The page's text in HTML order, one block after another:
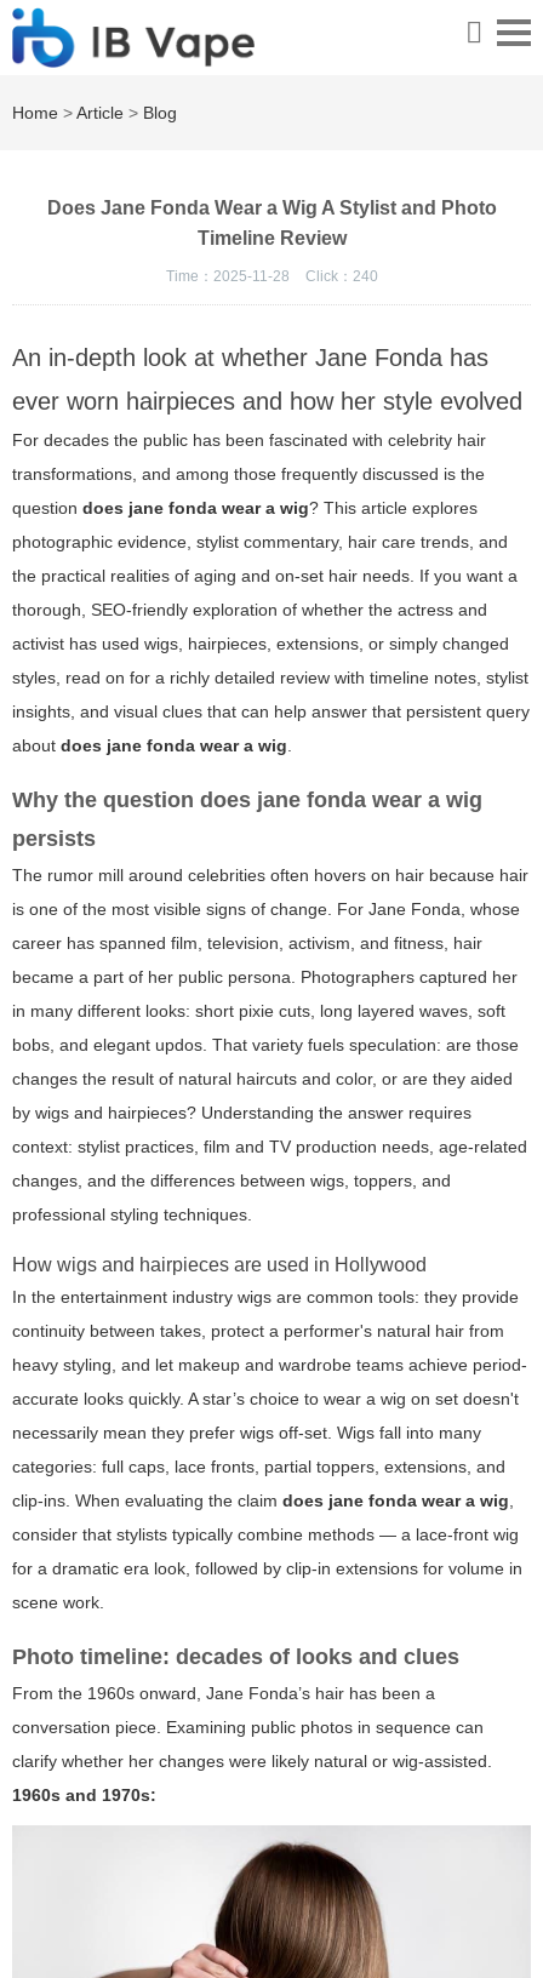
Home >Article > Blog
Does Jane Fonda Wear a Wig A Stylist and Photo
Timeline Review
Time：2025-11-28 Click： 240
An in-depth look at whether Jane Fonda has
ever worn hairpieces and how her style evolved
For decades the public has been fascinated with celebrity hair
transformations, and among those frequently discussed is the
question does jane fonda wear a wig? This article explores
photographic evidence, stylist commentary, hair care trends, and
the practical realities of aging and on-set hair needs. If you want a
thorough, SEO-friendly exploration of whether the actress and
activist has used wigs, hairpieces, extensions, or simply changed
styles, read on for a richly detailed review with timeline notes, stylist
insights, and visual clues that can help answer that persistent query
about does jane fonda wear a wig.
Why the question does jane fonda wear a wig
persists
The rumor mill around celebrities often hovers on hair because hair
is one of the most visible signs of change. For Jane Fonda, whose
career has spanned film, television, activism, and fitness, hair
became a part of her public persona. Photographers captured her
in many different looks: short pixie cuts, long layered waves, soft
bobs, and elegant updos. That variety fuels speculation: are those
changes the result of natural haircuts and color, or are they aided
by wigs and hairpieces? Understanding the answer requires
context: stylist practices, film and TV production needs, age-related
changes, and the differences between wigs, toppers, and
professional styling techniques.
How wigs and hairpieces are used in Hollywood
In the entertainment industry wigs are common tools: they provide
continuity between takes, protect a performer's natural hair from
heavy styling, and let makeup and wardrobe teams achieve period-
accurate looks quickly. A star’s choice to wear a wig on set doesn't
necessarily mean they prefer wigs off-set. Wigs fall into many
categories: full caps, lace fronts, partial toppers, extensions, and
clip-ins. When evaluating the claim does jane fonda wear a wig,
consider that stylists typically combine methods — a lace-front wig
for a dramatic era look, followed by clip-in extensions for volume in
scene work.
Photo timeline: decades of looks and clues
From the 1960s onward, Jane Fonda’s hair has been a
conversation piece. Examining public photos in sequence can
clarify whether her changes were likely natural or wig-assisted.
1960s and 1970s: